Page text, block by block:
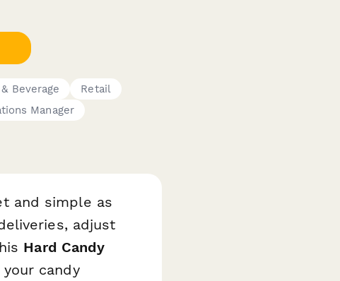
Beverage
Retail
Manager
and simple as
adjust
Hard Candy
candy